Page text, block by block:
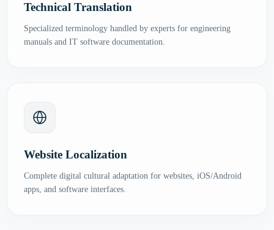
Technical Translation
Specialized terminology handled by experts for engineering
manuals and IT software documentation.
Website Localization
Complete digital cultural adaptation for websites, iOS/Android
apps, and software interfaces.